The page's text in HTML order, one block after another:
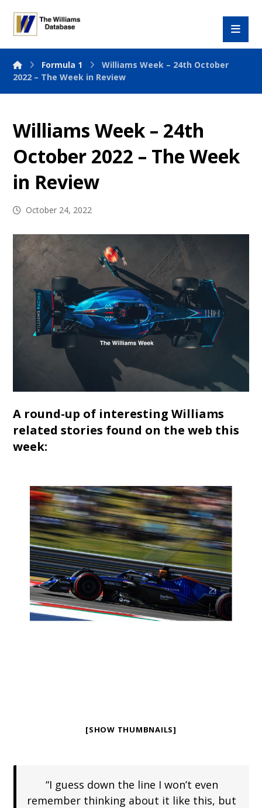
Formula 1
Williams Week – 24th October
2022 – The Week in Review
Williams Week – 24th
October 2022 – The Week
in Review
October 24, 2022
A round-up of interesting Williams
related stories found on the web this
week:
[SHOW THUMBNAILS]
“I guess down the line I won’t even
remember thinking about it like this, but